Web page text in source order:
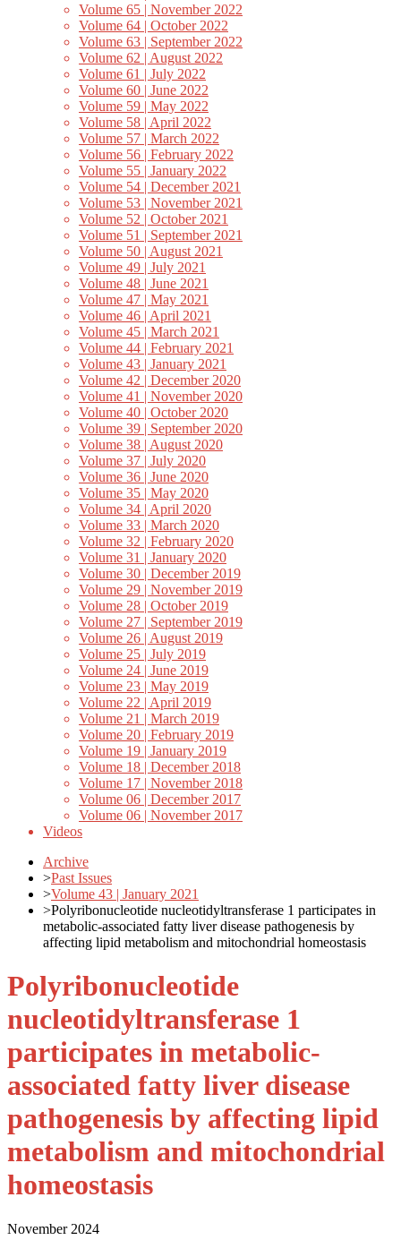
Volume 65 | November 2022
Volume 64 | October 2022
Volume 63 | September 2022
Volume 62 | August 2022
Volume 61 | July 2022
Volume 60 | June 2022
Volume 59 | May 2022
Volume 58 | April 2022
Volume 57 | March 2022
Volume 56 | February 2022
Volume 55 | January 2022
Volume 54 | December 2021
Volume 53 | November 2021
Volume 52 | October 2021
Volume 51 | September 2021
Volume 50 | August 2021
Volume 49 | July 2021
Volume 48 | June 2021
Volume 47 | May 2021
Volume 46 | April 2021
Volume 45 | March 2021
Volume 44 | February 2021
Volume 43 | January 2021
Volume 42 | December 2020
Volume 41 | November 2020
Volume 40 | October 2020
Volume 39 | September 2020
Volume 38 | August 2020
Volume 37 | July 2020
Volume 36 | June 2020
Volume 35 | May 2020
Volume 34 | April 2020
Volume 33 | March 2020
Volume 32 | February 2020
Volume 31 | January 2020
Volume 30 | December 2019
Volume 29 | November 2019
Volume 28 | October 2019
Volume 27 | September 2019
Volume 26 | August 2019
Volume 25 | July 2019
Volume 24 | June 2019
Volume 23 | May 2019
Volume 22 | April 2019
Volume 21 | March 2019
Volume 20 | February 2019
Volume 19 | January 2019
Volume 18 | December 2018
Volume 17 | November 2018
Volume 06 | December 2017
Volume 06 | November 2017
Videos
Archive
>Past Issues
>Volume 43 | January 2021
>Polyribonucleotide nucleotidyltransferase 1 participates in
metabolic-associated fatty liver disease pathogenesis by
affecting lipid metabolism and mitochondrial homeostasis
Polyribonucleotide
nucleotidyltransferase 1
participates in metabolic-
associated fatty liver disease
pathogenesis by affecting lipid
metabolism and mitochondrial
homeostasis
November 2024